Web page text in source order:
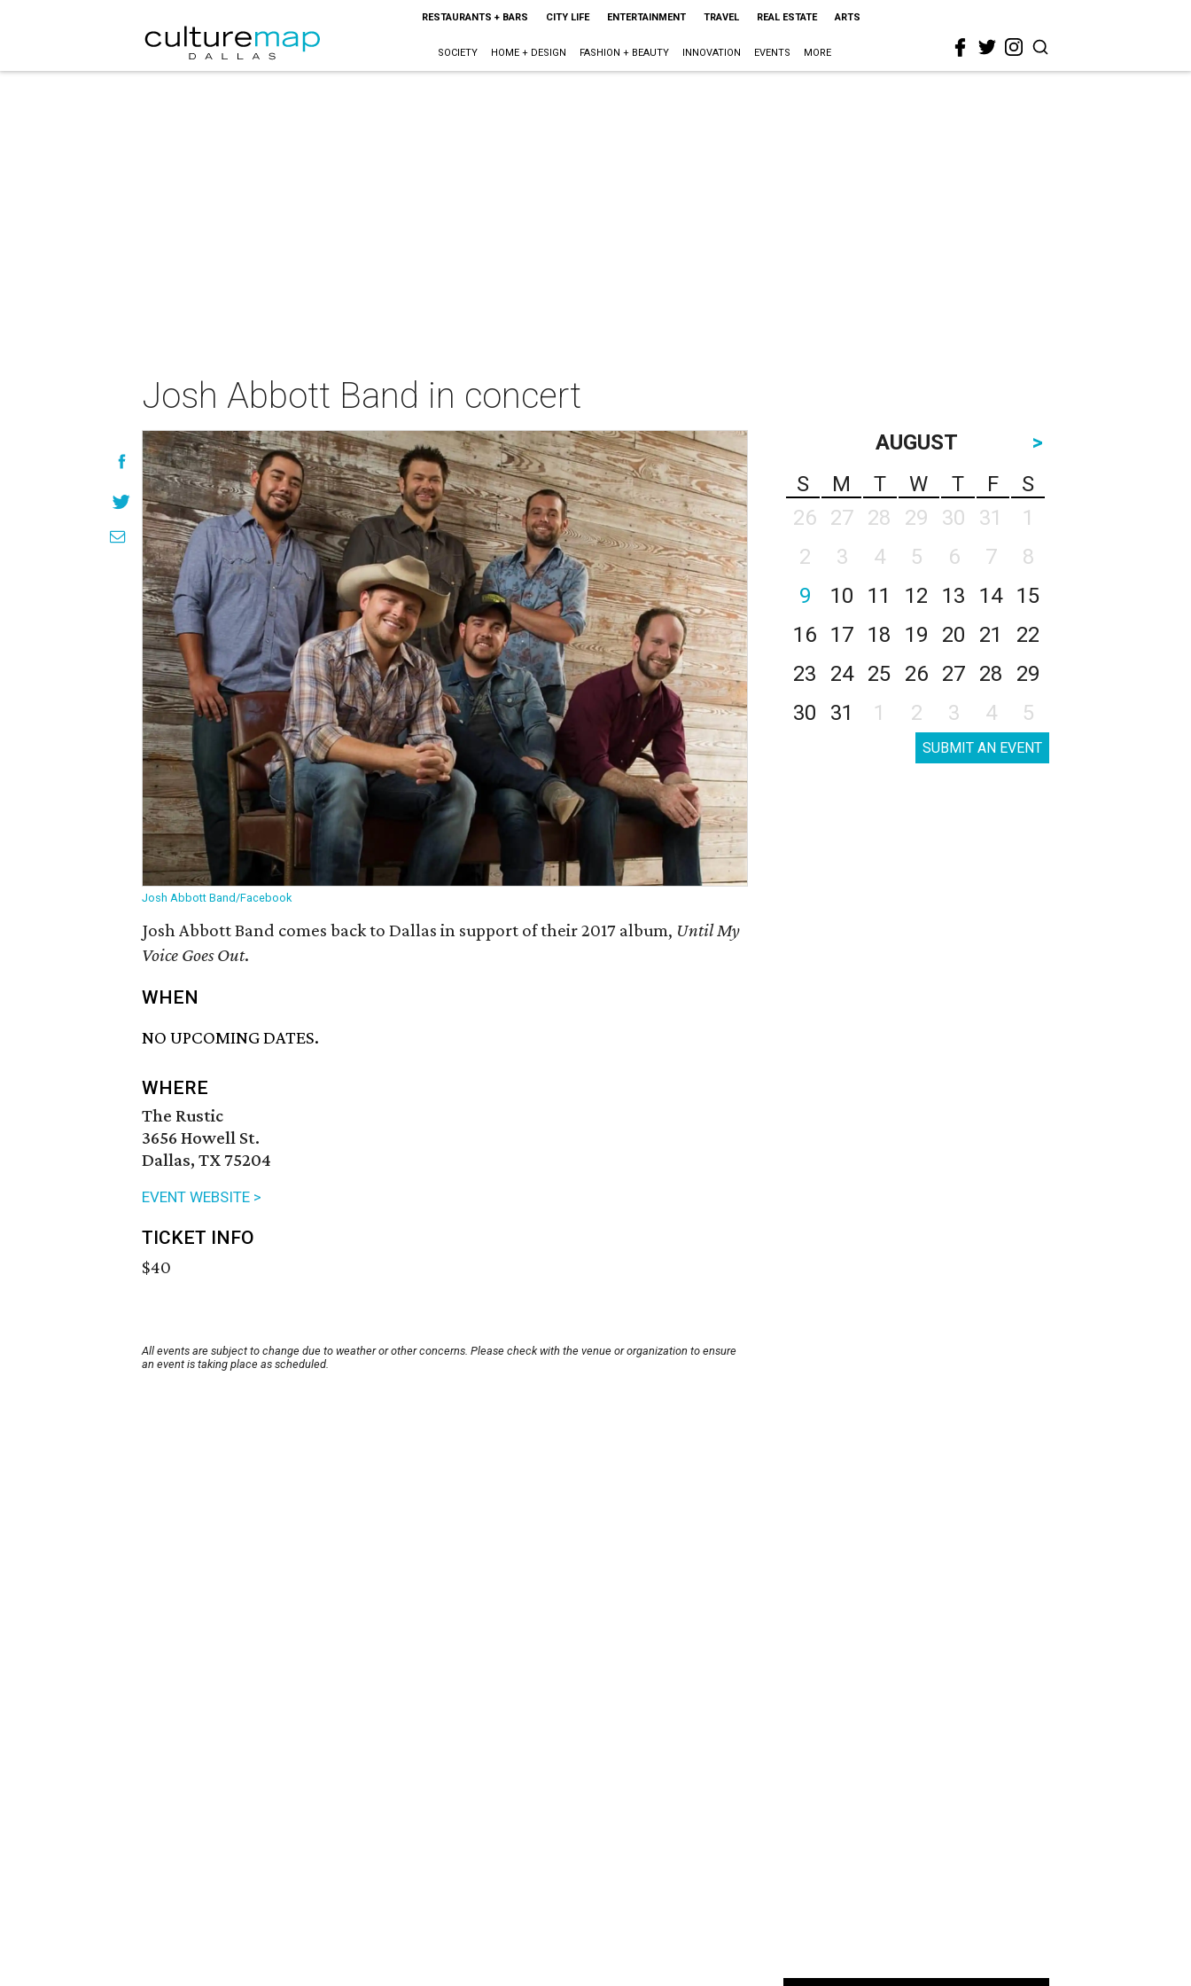
RESTAURANTS + BARS CITY LIFE ENTERTAINMENT TRAVEL REAL ESTATE ARTS
SOCIETY HOME + DESIGN FASHION + BEAUTY INNOVATION EVENTS MORE
Josh Abbott Band in concert
Josh Abbott Band/Facebook
Josh Abbott Band comes back to Dallas in support of their 2017 album, Until My
Voice Goes Out.
WHEN
NO UPCOMING DATES.
WHERE
The Rustic
3656 Howell St.
Dallas, TX 75204
EVENT WEBSITE >
TICKET INFO
$40
All events are subject to change due to weather or other concerns. Please check with the venue or organization to ensure
an event is taking place as scheduled.
AUGUST
>
S
M T W T F
S
26
27 28 29 30 31
1
2
3 4 5 6 7
8
9
10 11 12 13 14
15
16
17 18 19 20 21
22
23
24 25 26 27 28
29
30
31 1 2 3 4 5
SUBMIT AN EVENT